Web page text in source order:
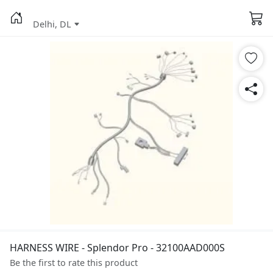
Delhi, DL
HARNESS WIRE - Splendor Pro - 32100AAD000S
Be the first to rate this product